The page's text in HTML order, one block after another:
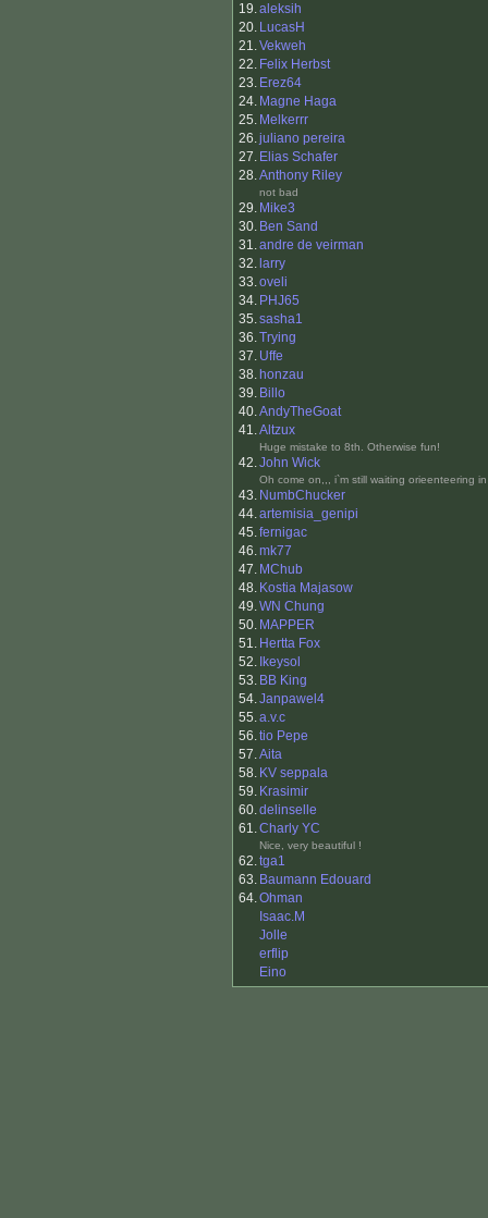
19.aleksih
20. LucasH
21.Vekweh
22. Felix Herbst
23. Erez64
24. Magne Haga
25. Melkerrr
26.juliano pereira
27. Elias Schafer
28.Anthony Riley
not bad
29. Mike3
30. Ben Sand
31.andre de veirman
32. larry
33.oveli
34. PHJ65
35.sasha1
36.Trying
37. Uffe
38. honzau
39. Billo
40.AndyTheGoat
41.Altzux
Huge mistake to 8th. Otherwise fun!
42.John Wick
Oh come on,,, i`m still waiting orieenteering
43. NumbChucker
44.artemisia_genipi
45.fernigac
46.mk77
47. MChub
48. Kostia Majasow
49.WN Chung
50. MAPPER
51. Hertta Fox
52. Ikeysol
53. BB King
54.Janpawel4
55.a.v.c
56.tio Pepe
57.Aita
58. KV seppala
59. Krasimir
60.delinselle
61.Charly YC
Nice, very beautiful !
62.tga1
63. Baumann Edouard
64.Ohman
Isaac.M
Jolle
erflip
Eino